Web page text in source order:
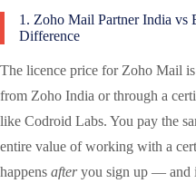
1. Zoho Mail Partner India
Difference
The licence price for Zoho Mail is
from Zoho India or through a
like Codroid Labs. You pay the
entire value of working with a
happens afteryou sign up — and